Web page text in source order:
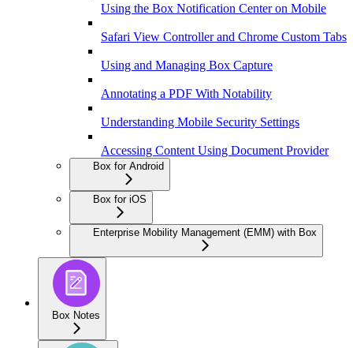
Using the Box Notification Center on Mobile
Safari View Controller and Chrome Custom Tabs
Using and Managing Box Capture
Annotating a PDF With Notability
Understanding Mobile Security Settings
Accessing Content Using Document Provider
Box for Android
Box for iOS
Enterprise Mobility Management (EMM) with Box
Box Notes